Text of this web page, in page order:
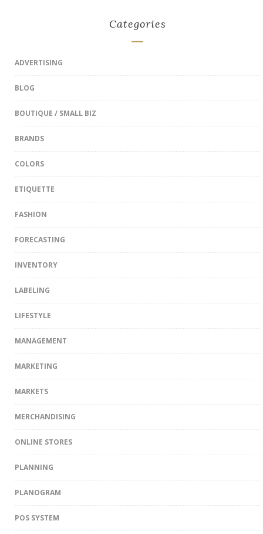
Categories
ADVERTISING
BLOG
BOUTIQUE / SMALL BIZ
BRANDS
COLORS
ETIQUETTE
FASHION
FORECASTING
INVENTORY
LABELING
LIFESTYLE
MANAGEMENT
MARKETING
MARKETS
MERCHANDISING
ONLINE STORES
PLANNING
PLANOGRAM
POS SYSTEM